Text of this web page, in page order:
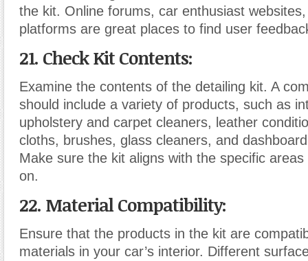
the kit. Online forums, car enthusiast
platforms are great places to find user
21. Check Kit Contents:
Examine the contents of the detailing kit. A
should include a variety of products, such as
upholstery and carpet cleaners, leather
cloths, brushes, glass cleaners, and
Make sure the kit aligns with the specific
on.
22. Material Compatibility:
Ensure that the products in the kit are
materials in your car’s interior. Different